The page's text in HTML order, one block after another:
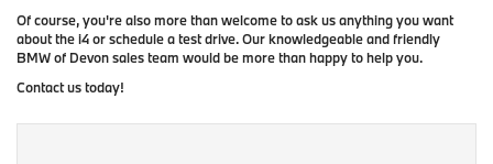
Of course, you're also more than welcome to ask us anything you want
about the i4 or schedule a test drive. Our knowledgeable and friendly
BMW of Devon sales team would be more than happy to help you.
Contact us today!